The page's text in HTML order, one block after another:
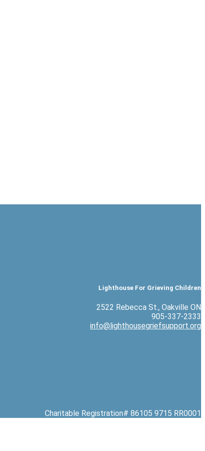
Lighthouse For Grieving Children
2522 Rebecca St., Oakville ON
905-337-2333
info@lighthousegriefsupport.org
Charitable Registration# 86105 9715 RR0001